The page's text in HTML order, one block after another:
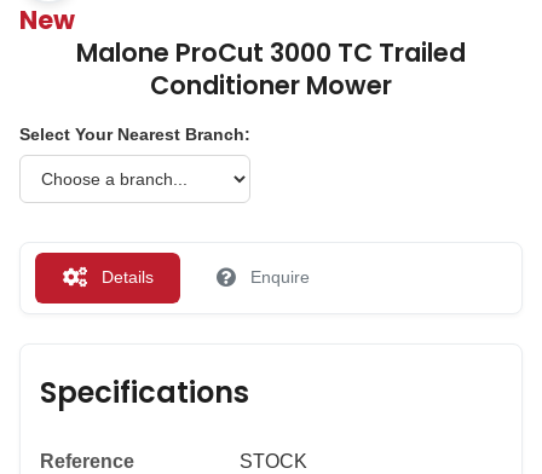
New
Malone ProCut 3000 TC Trailed
Conditioner Mower
Select Your Nearest Branch:
Details Enquire
Specifications
Reference STOCK